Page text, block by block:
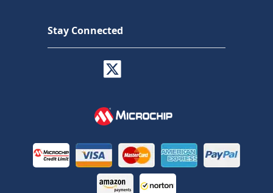
Stay Connected